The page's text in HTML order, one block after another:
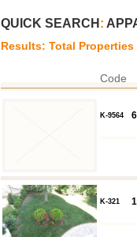
QUICK SEARCH :
Results: Total
Code
K-9564
K-321